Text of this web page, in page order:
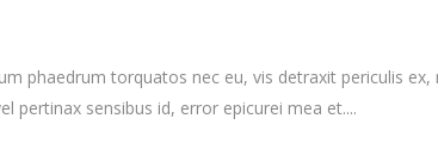
phaedrum torquatos nec eu, vis detraxit periculis
pertinax sensibus id, error epicurei mea et....